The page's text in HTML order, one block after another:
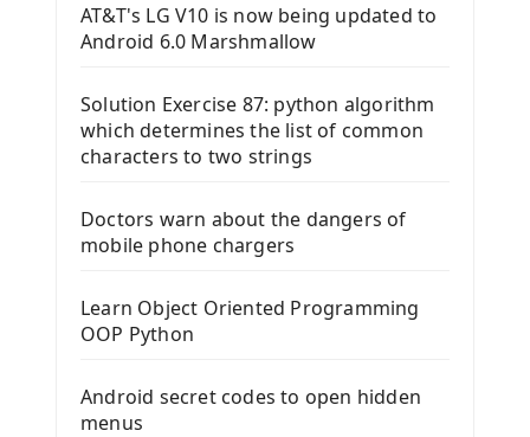
AT&T's LG V10 is now being updated to
Android 6.0 Marshmallow
Solution Exercise 87: python algorithm
which determines the list of common
characters to two strings
Doctors warn about the dangers of
mobile phone chargers
Learn Object Oriented Programming
OOP Python
Android secret codes to open hidden
menus